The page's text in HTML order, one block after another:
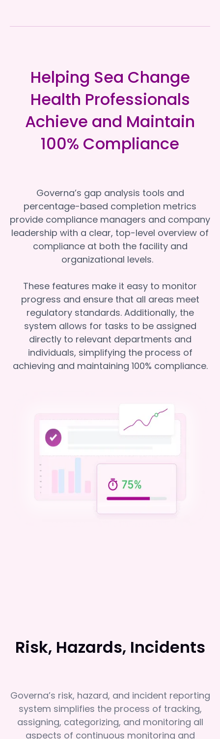
Helping Sea Change
Health Professionals
Achieve and Maintain
100% Compliance
Governa’s gap analysis tools and
percentage-based completion metrics
provide compliance managers and company
leadership with a clear, top-level overview of
compliance at both the facility and
organizational levels.
These features make it easy to monitor
progress and ensure that all areas meet
regulatory standards. Additionally, the
system allows for tasks to be assigned
directly to relevant departments and
individuals, simplifying the process of
achieving and maintaining 100% compliance.
Risk, Hazards, Incidents
Governa’s risk, hazard, and incident reporting
system simplifies the process of tracking,
assigning, categorizing, and monitoring all
aspects of continuous monitoring and